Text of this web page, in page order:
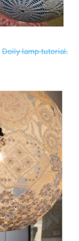
Doily lamp tutorial.